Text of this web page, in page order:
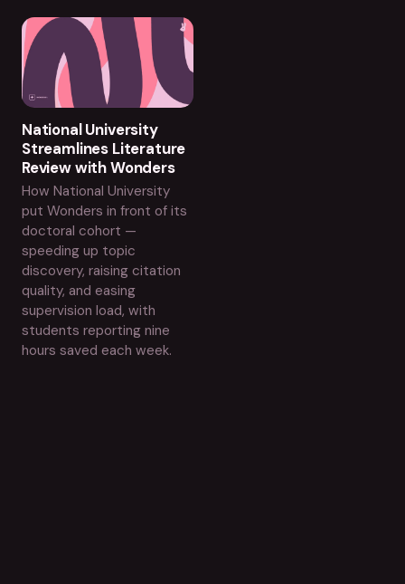
National University
Streamlines Literature
Review with Wonders
How National University
put Wonders in front of its
doctoral cohort —
speeding up topic
discovery, raising citation
quality, and easing
supervision load, with
students reporting nine
hours saved each week.